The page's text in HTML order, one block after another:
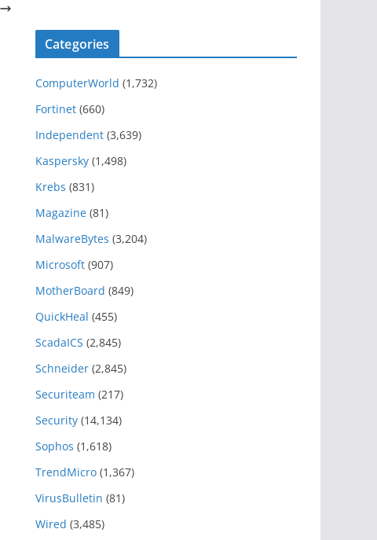
Categories
ComputerWorld (1,732)
Fortinet (660)
Independent (3,639)
Kaspersky (1,498)
Krebs (831)
Magazine (81)
MalwareBytes (3,204)
Microsoft (907)
MotherBoard (849)
QuickHeal (455)
ScadaICS (2,845)
Schneider (2,845)
Securiteam (217)
Security (14,134)
Sophos (1,618)
TrendMicro (1,367)
VirusBulletin (81)
Wired (3,485)